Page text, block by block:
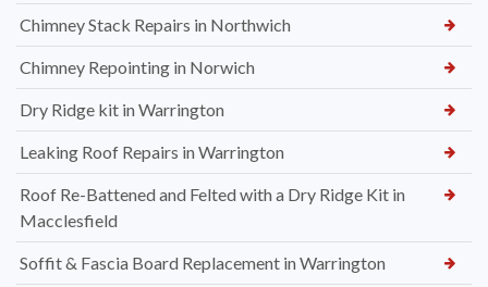
Chimney Stack Repairs in Northwich
Chimney Repointing in Norwich
Dry Ridge kit in Warrington
Leaking Roof Repairs in Warrington
Roof Re-Battened and Felted with a Dry Ridge Kit in
Macclesfield
Soffit & Fascia Board Replacement in Warrington